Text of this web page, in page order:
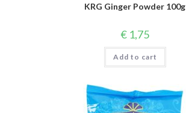
KRG Ginger Powder 100g
€ 1,75
Add to cart